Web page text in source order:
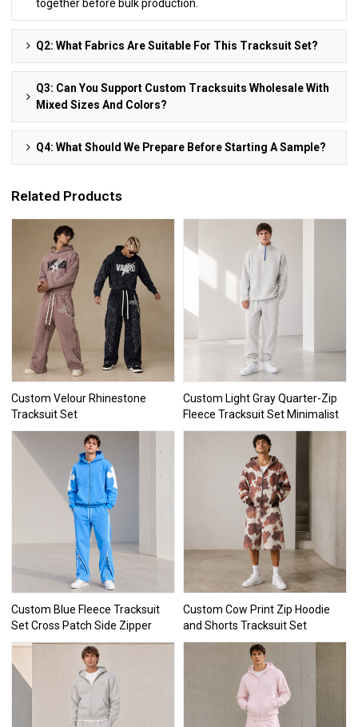
together before bulk production.
Q2: What Fabrics Are Suitable For This Tracksuit Set?
Q3: Can You Support Custom Tracksuits Wholesale With
Mixed Sizes And Colors?
Q4: What Should We Prepare Before Starting A Sample?
Related Products
Custom Velour Rhinestone
Tracksuit Set
Custom Light Gray Quarter-Zip
Fleece Tracksuit Set Minimalist
Custom Blue Fleece Tracksuit
Set Cross Patch Side Zipper
Custom Cow Print Zip Hoodie
and Shorts Tracksuit Set